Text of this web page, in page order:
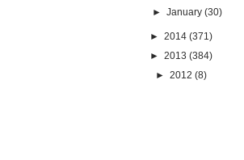
► January (30)
► 2014 (371)
► 2013 (384)
► 2012 (8)